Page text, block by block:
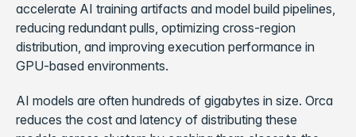
accelerate AI training artifacts and model build pipelines,
reducing redundant pulls, optimizing cross-region
distribution, and improving execution performance in
GPU-based environments.
AI models are often hundreds of gigabytes in size. Orca
reduces the cost and latency of distributing these